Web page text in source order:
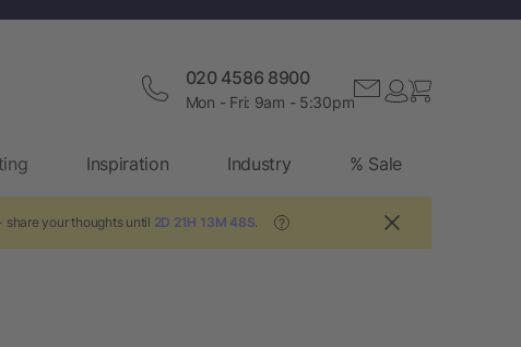
020 4586 8900
Mon - Fri: 9am - 5:30pm
Inspiration Industry % Sale
share your thoughts until 2D 21H 13M 47S. ?